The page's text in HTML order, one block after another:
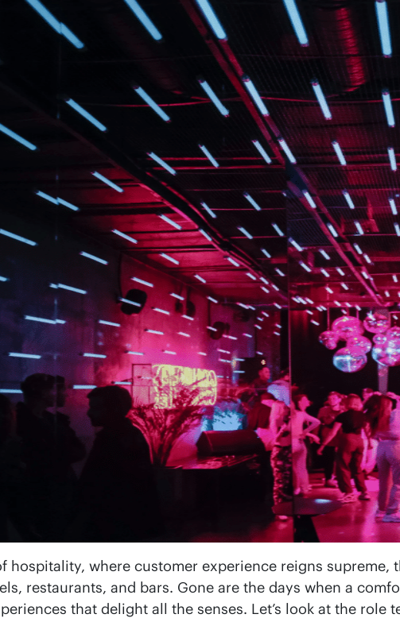
hospitality, where customer experience reigns
restaurants, and bars. Gone are the days when a
that delight all the senses. Let’s look at the